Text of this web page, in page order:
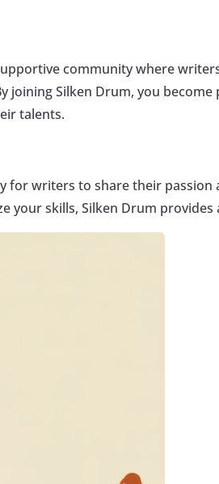
community where
joining Silken Drum, you
talents.
writers to share their passion
your skills, Silken Drum